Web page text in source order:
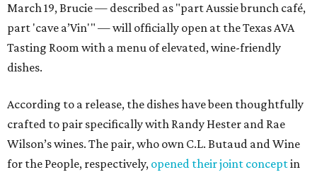
March 19, Brucie — described as "part Aussie brunch café,
part 'cave a’Vin'" — will officially open at the Texas AVA
Tasting Room with a menu of elevated, wine-friendly
dishes.
According to a release, the dishes have been thoughtfully
crafted to pair specifically with Randy Hester and Rae
Wilson’s wines. The pair, who own C.L. Butaud and Wine
for the People, respectively, opened their joint conceptin